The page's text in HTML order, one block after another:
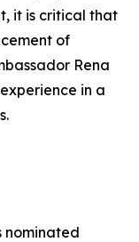
it is critical that
of
Rena
in a
nominated